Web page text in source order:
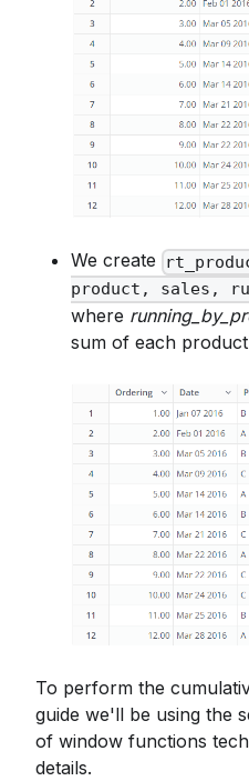
We create
product, sales,
where
sum of each
To perform the
guide we'll be using the
of window functions
details.